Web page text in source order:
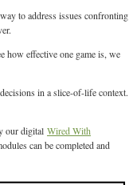
to address issues confronting
how effective one game is, we
in a slice-of-life context.
our digital Wired With
can be completed and